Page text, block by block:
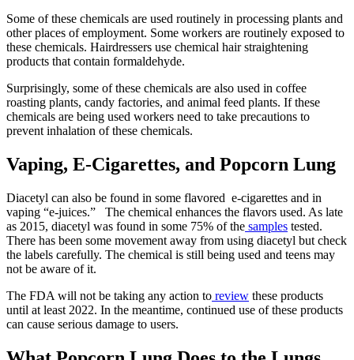
Some of these chemicals are used routinely in processing plants and
other places of employment. Some workers are routinely exposed to
these chemicals. Hairdressers use chemical hair straightening
products that contain formaldehyde.
Surprisingly, some of these chemicals are also used in coffee
roasting plants, candy factories, and animal feed plants. If these
chemicals are being used workers need to take precautions to
prevent inhalation of these chemicals.
Vaping, E-Cigarettes, and Popcorn Lung
Diacetyl can also be found in some flavored e-cigarettes and in
vaping “e-juices.” The chemical enhances the flavors used. As late
as 2015, diacetyl was found in some 75% of the samples tested.
There has been some movement away from using diacetyl but check
the labels carefully. The chemical is still being used and teens may
not be aware of it.
The FDA will not be taking any action to review these products
until at least 2022. In the meantime, continued use of these products
can cause serious damage to users.